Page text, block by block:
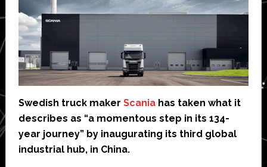
Swedish truck maker Scaniahas taken what it
describes as “a momentous step in its 134-
year journey” by inaugurating its third global
industrial hub, in China.